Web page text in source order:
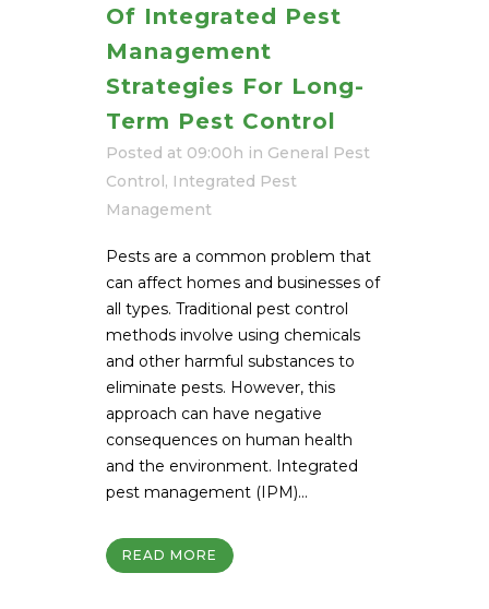
Of Integrated Pest
Management
Strategies For Long-
Term Pest Control
Posted at 09:00h in General Pest
Control, Integrated Pest
Management
Pests are a common problem that
can affect homes and businesses of
all types. Traditional pest control
methods involve using chemicals
and other harmful substances to
eliminate pests. However, this
approach can have negative
consequences on human health
and the environment. Integrated
pest management (IPM)...
READ MORE